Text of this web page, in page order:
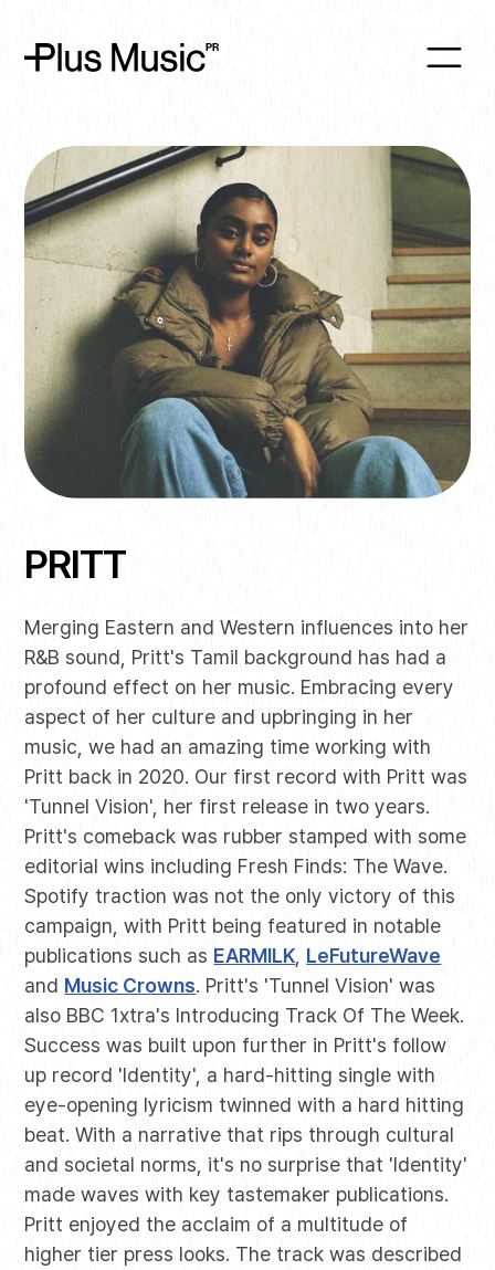
PRITT
Merging Eastern and Western influences into her
R&B sound, Pritt's Tamil background has had a
profound effect on her music. Embracing every
aspect of her culture and upbringing in her
music, we had an amazing time working with
Pritt back in 2020. Our first record with Pritt was
'Tunnel Vision', her first release in two years.
Pritt's comeback was rubber stamped with some
editorial wins including Fresh Finds: The Wave.
Spotify traction was not the only victory of this
campaign, with Pritt being featured in notable
publications such as EARMILK LeFutureWave
and Music Crowns. Pritt's 'Tunnel Vision' was
also BBC 1xtra's Introducing Track Of The Week.
Success was built upon further in Pritt's follow
up record 'Identity', a hard-hitting single with
eye-opening lyricism twinned with a hard hitting
beat. With a narrative that rips through cultural
and societal norms, it's no surprise that 'Identity'
made waves with key tastemaker publications.
Pritt enjoyed the acclaim of a multitude of
higher tier press looks. The track was described